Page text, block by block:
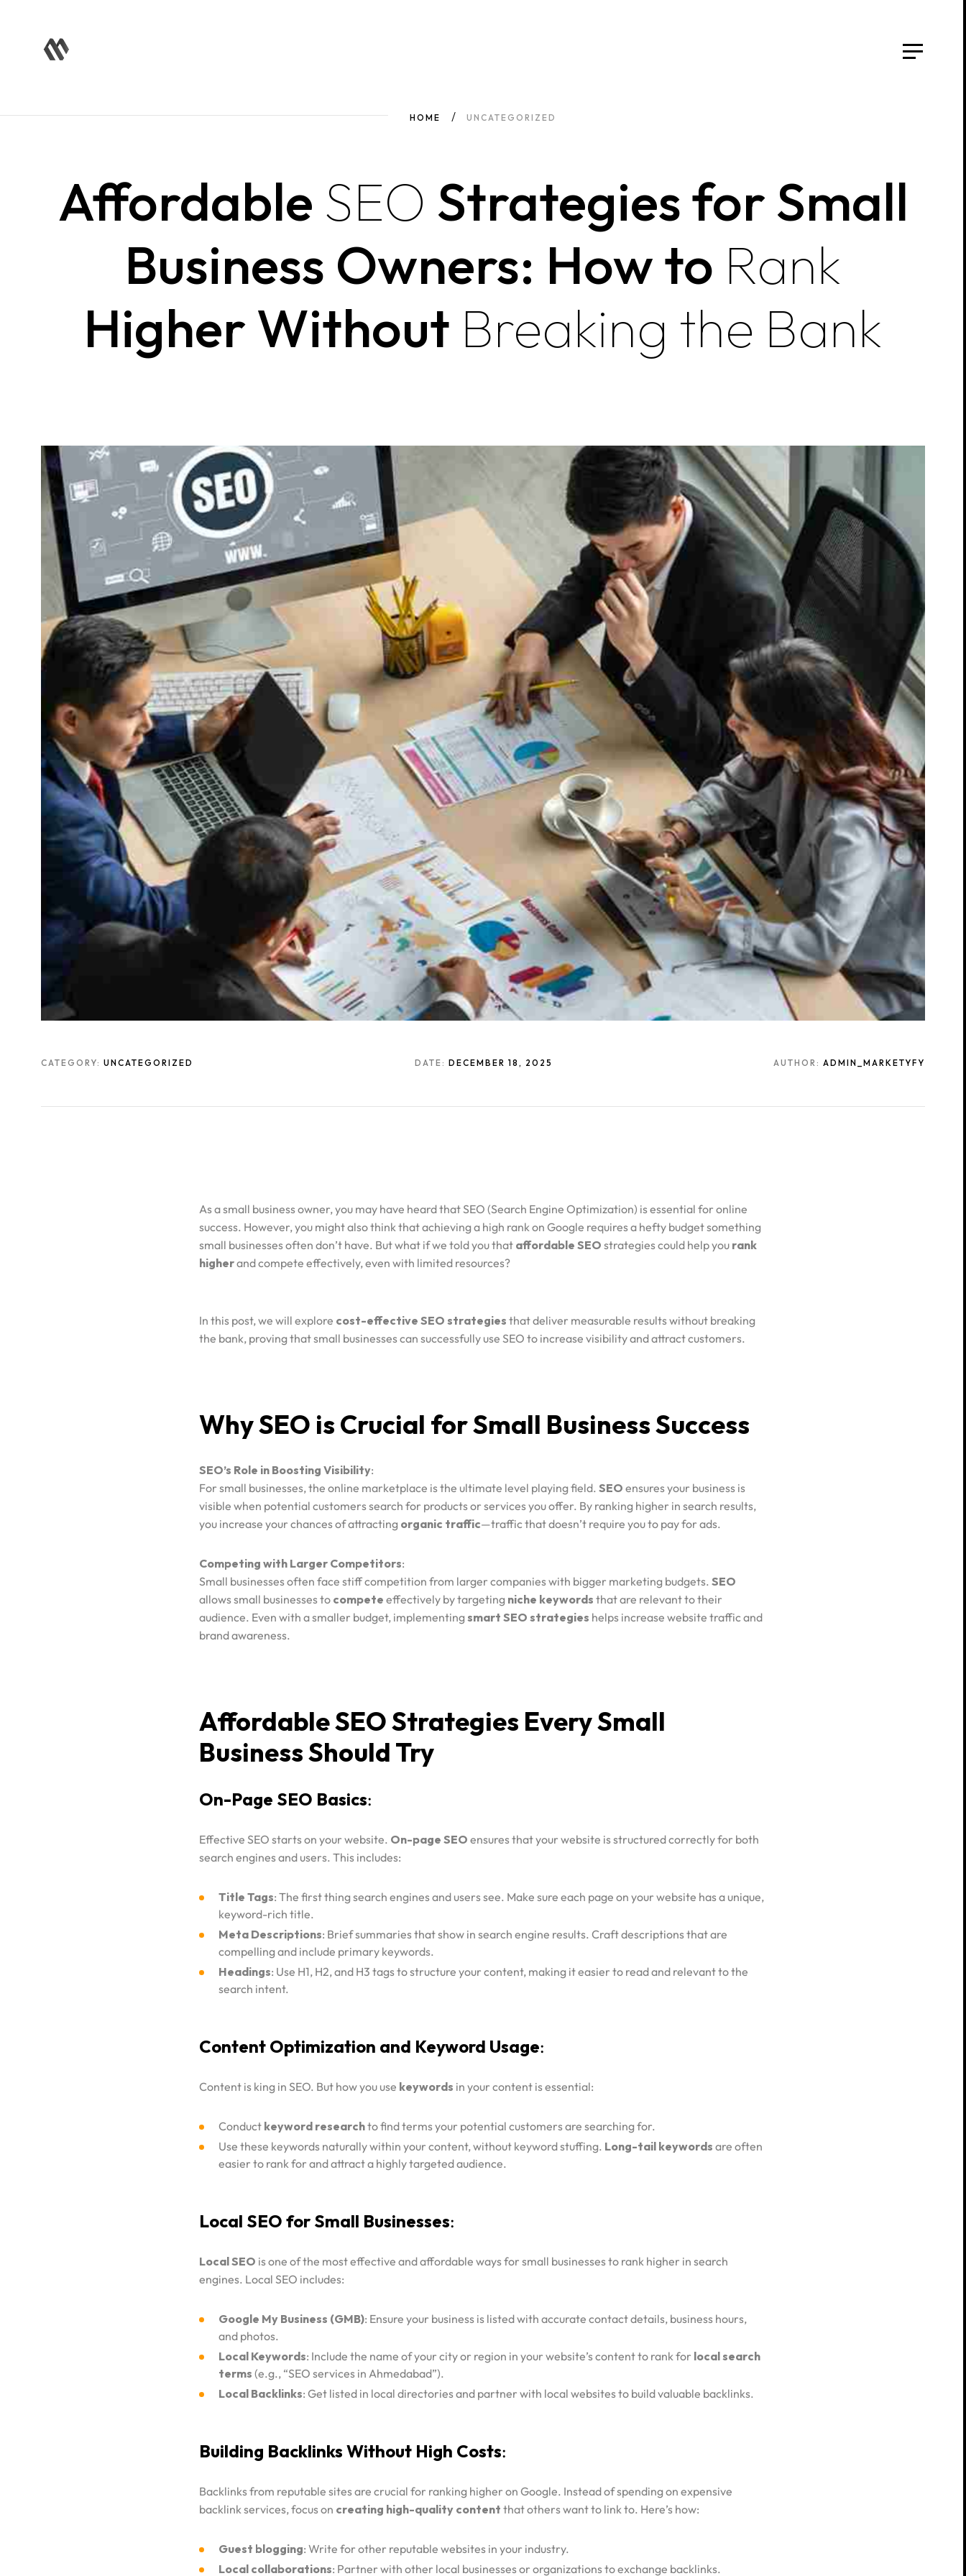
D2C MARKETING AND ADVERTISING
SHOPIFY STORE DEVELOPMENT
HOME UNCATEGORIZED
Affordable SEO Strategies for Small
Business Owners: How to Rank
Higher Without Breaking the Bank
CATEGORY: UNCATEGORIZED DATE: DECEMBER 18, 2025 AUTHOR: ADMIN_MARKETYFY
As a small business owner, you may have heard that SEO (Search Engine Optimization) is essential for online
success. However, you might also think that achieving a high rank on Google requires a hefty budget something
small businesses often don’t have. But what if we told you that affordable SEO strategies could help you rank
higherand compete effectively, even with limited resources?
In this post, we will explore cost-effective SEO strategies that deliver measurable results without breaking
the bank, proving that small businesses can successfully use SEO to increase visibility and attract customers.
Why SEO is Crucial for Small Business Success
SEO’s Role in Boosting Visibility:
For small businesses, the online marketplace is the ultimate level playing field. SEO ensures your business is
visible when potential customers search for products or services you offer. By ranking higher in search results,
you increase your chances of attracting organic traffic—traffic that doesn’t require you to pay for ads.
Competing with Larger Competitors:
Small businesses often face stiff competition from larger companies with bigger marketing budgets. SEO
allows small businesses to compete effectively by targeting niche keywords that are relevant to their
audience. Even with a smaller budget, implementingsmart SEO strategies helps increase website traffic and
brand awareness.
Affordable SEO Strategies Every Small
Business Should Try
On-Page SEO Basics:
Effective SEO starts on your website. On-page SEO ensures that your website is structured correctly for both
search engines and users. This includes:
Title Tags: The first thing search engines and users see. Make sure each page on your website has a unique,
keyword-rich title.
Meta Descriptions: Brief summaries that show in search engine results. Craft descriptions that are
compelling and include primary keywords.
Headings: Use H1, H2, and H3 tags to structure your content, making it easier to read and relevant to the
search intent.
Content Optimization and Keyword Usage:
Content is king in SEO. But how you use keywords in your content is essential:
Conduct keyword researchto find terms your potential customers are searching for.
Use these keywords naturally within your content, without keyword stuffing. Long-tail keywords are often
easier to rank for and attract a highly targeted audience.
Local SEO for Small Businesses:
Local SEO is one of the most effective and affordable ways for small businesses to rank higher in search
engines. Local SEO includes:
Google My Business (GMB): Ensure your business is listed with accurate contact details, business hours,
and photos.
Local Keywords: Include the name of your city or region in your website’s content to rank for local search
terms (e.g., “SEO services in Ahmedabad”).
Local Backlinks: Get listed in local directories and partner with local websites to build valuable backlinks.
Building Backlinks Without High Costs:
Backlinks from reputable sites are crucial for ranking higher on Google. Instead of spending on expensive
backlink services, focus on creating high-quality content that others want to link to. Here’s how:
Guest blogging: Write for other reputable websites in your industry.
Local collaborations: Partner with other local businesses or organizations to exchange backlinks.